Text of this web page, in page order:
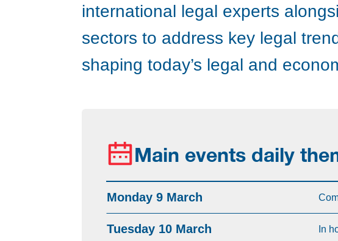
international legal experts
sectors to address key legal
shaping today’s legal and
Main events daily
Monday 9 March
Tuesday 10 March In